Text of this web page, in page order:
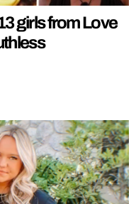
girls from Love